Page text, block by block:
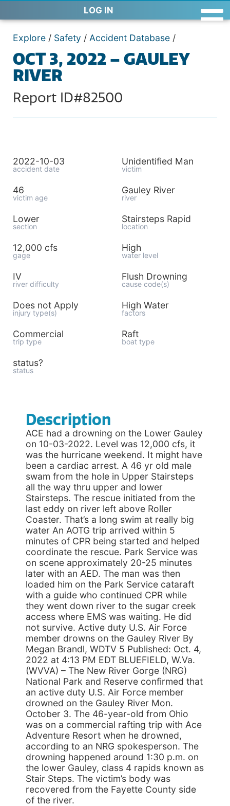
LOG IN
Explore / Safety / Accident Database /
OCT 3, 2022 – GAULEY
RIVER
Report ID#82500
2022-10-03
accident date
Unidentified Man
victim
46
victim age
Gauley River
river
Lower
section
Stairsteps Rapid
location
12,000 cfs
gage
High
water level
IV
river difficulty
Flush Drowning
cause code(s)
Does not Apply
injury type(s)
High Water
factors
Commercial
trip type
Raft
boat type
status?
status
Description
ACE had a drowning on the Lower Gauley
on 10-03-2022. Level was 12,000 cfs, it
was the hurricane weekend. It might have
been a cardiac arrest. A 46 yr old male
swam from the hole in Upper Stairsteps
all the way thru upper and lower
Stairsteps. The rescue initiated from the
last eddy on river left above Roller
Coaster. That’s a long swim at really big
water An AOTG trip arrived within 5
minutes of CPR being started and helped
coordinate the rescue. Park Service was
on scene approximately 20-25 minutes
later with an AED. The man was then
loaded him on the Park Service cataraft
with a guide who continued CPR while
they went down river to the sugar creek
access where EMS was waiting. He did
not survive. Active duty U.S. Air Force
member drowns on the Gauley River By
Megan Brandl, WDTV 5 Published: Oct. 4,
2022 at 4:13 PM EDT BLUEFIELD, W.Va.
(WVVA) – The New River Gorge (NRG)
National Park and Reserve confirmed that
an active duty U.S. Air Force member
drowned on the Gauley River Mon.
October 3. The 46-year-old from Ohio
was on a commercial rafting trip with Ace
Adventure Resort when he drowned,
according to an NRG spokesperson. The
drowning happened around 1:30 p.m. on
the lower Gauley, class 4 rapids known as
Stair Steps. The victim’s body was
recovered from the Fayette County side
of the river.